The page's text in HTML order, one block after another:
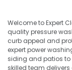
Welcome to Expert
quality pressure
curb appeal and
expert power
siding and patios to
skilled team